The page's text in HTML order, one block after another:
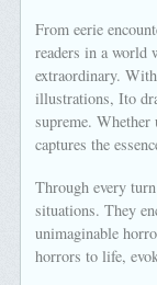
From eerie
readers in a world
extraordinary.
illustrations, Ito
supreme.
captures the
Through every
situations. They
unimaginable
horrors to life,